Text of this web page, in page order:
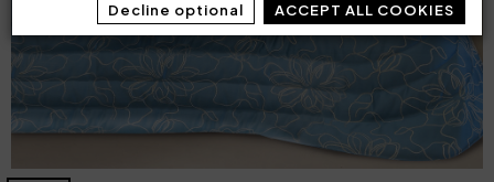
Decline optional ACCEPT ALL COOKIES